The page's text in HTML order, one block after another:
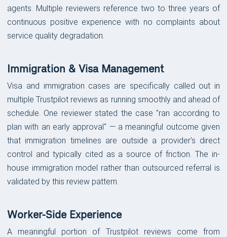
agents. Multiple reviewers reference two to three years of
continuous positive experience with no complaints about
service quality degradation.
Immigration & Visa Management
Visa and immigration cases are specifically called out in
multiple Trustpilot reviews as running smoothly and ahead of
schedule. One reviewer stated the case "ran according to
plan with an early approval" — a meaningful outcome given
that immigration timelines are outside a provider's direct
control and typically cited as a source of friction. The in-
house immigration model rather than outsourced referral is
validated by this review pattern.
Worker-Side Experience
A meaningful portion of Trustpilot reviews come from